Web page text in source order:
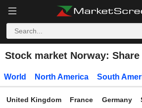
Stock market Norway:
World North America South
United Kingdom France Germany